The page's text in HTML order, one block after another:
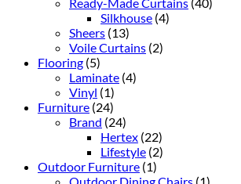
Silkhouse (4)
Sheers (13)
Voile Curtains (2)
Flooring (5)
Laminate (4)
Vinyl (1)
Furniture (24)
Brand (24)
Hertex (22)
Lifestyle (2)
Outdoor Furniture (1)
Outdoor Dining Chairs (1)